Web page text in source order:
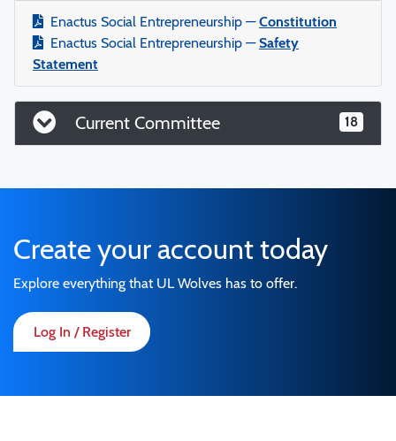
Enactus Social Entrepreneurship —Constitution
Enactus Social Entrepreneurship —Safety
Statement
Current Committee 18
Create your account today
Explore everything that UL Wolves has to offer.
Log In / Register